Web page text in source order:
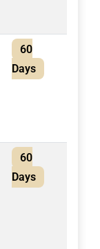
60
Days
60
Days